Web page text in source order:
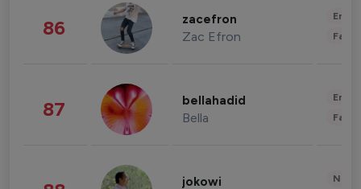
86 zacefron
Zac Efron
87 bellahadid
Bella
jokowi